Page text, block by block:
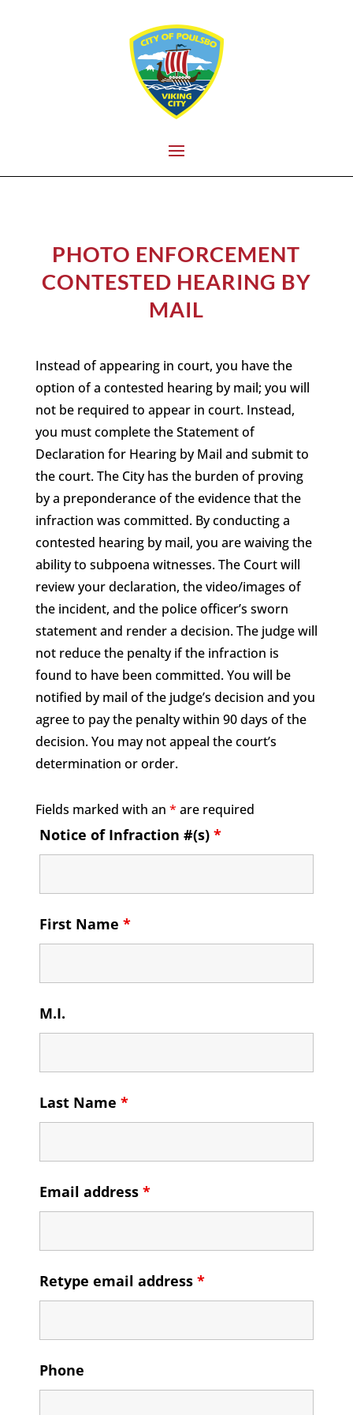
PHOTO ENFORCEMENT
CONTESTED HEARING BY
MAIL
Instead of appearing in court, you have the
option of a contested hearing by mail; you will
not be required to appear in court. Instead,
you must complete the Statement of
Declaration for Hearing by Mail and submit to
the court. The City has the burden of proving
by a preponderance of the evidence that the
infraction was committed. By conducting a
contested hearing by mail, you are waiving the
ability to subpoena witnesses. The Court will
review your declaration, the video/images of
the incident, and the police officer’s sworn
statement and render a decision. The judge will
not reduce the penalty if the infraction is
found to have been committed. You will be
notified by mail of the judge’s decision and you
agree to pay the penalty within 90 days of the
decision. You may not appeal the court’s
determination or order.
Fields marked with an * are required
Notice of Infraction #(s) *
First Name *
M.I.
Last Name *
Email address *
Retype email address *
Phone